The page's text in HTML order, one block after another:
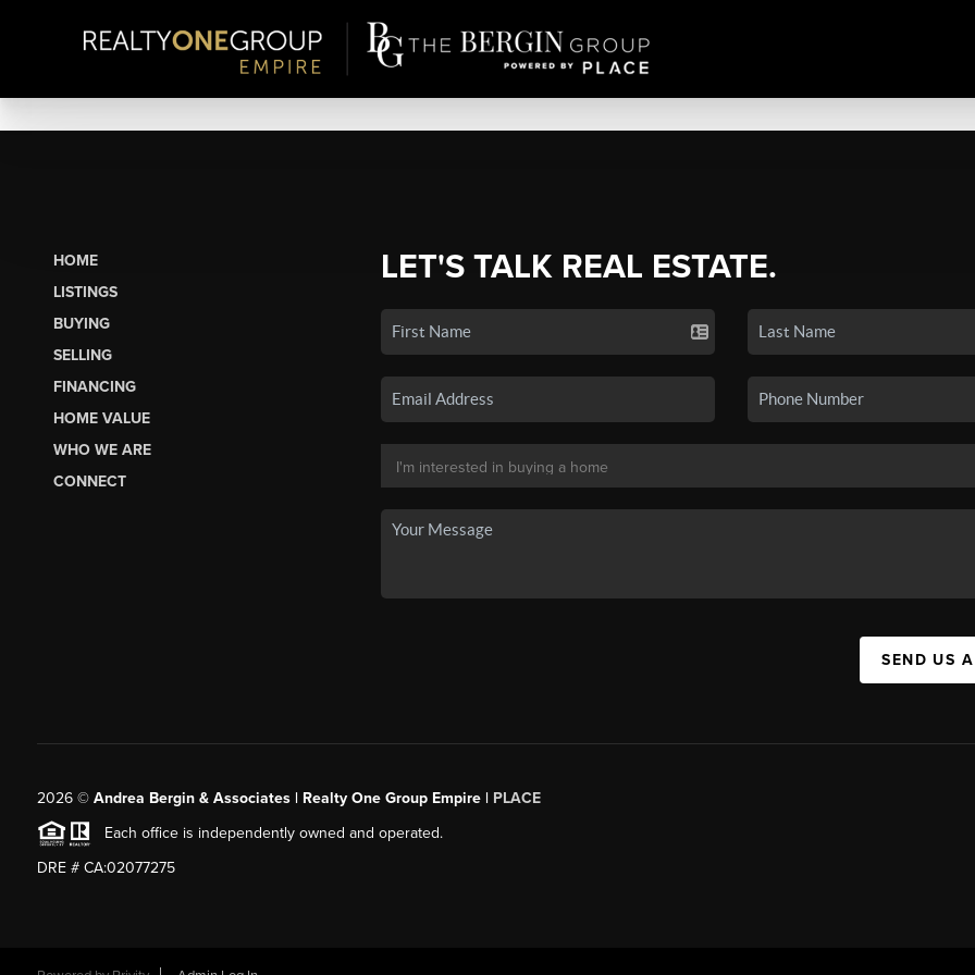
HOME
LISTINGS
BUYING
SELLING
FINANCING
HOME VALUE
WHO WE ARE
CONNECT
LET'S TALK REAL ESTATE.
SEND US
2026© Andrea Bergin & Associates | Realty One Group Empire | PLACE
Each office is independently owned and operated.
DRE # CA:02077275